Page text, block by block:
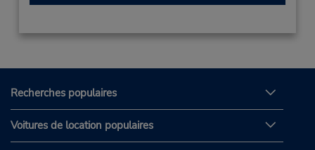
Recherches populaires
Voitures de location populaires